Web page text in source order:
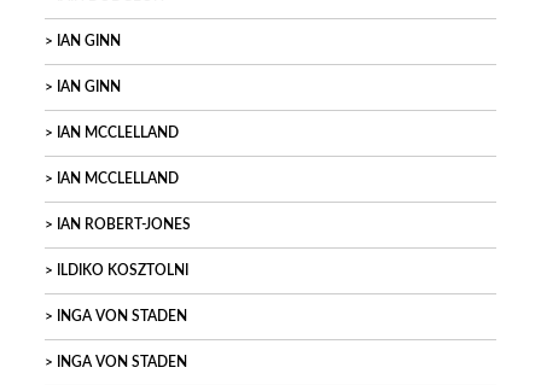
IAN GINN
IAN GINN
IAN MCCLELLAND
IAN MCCLELLAND
IAN ROBERT-JONES
ILDIKO KOSZTOLNI
INGA VON STADEN
INGA VON STADEN